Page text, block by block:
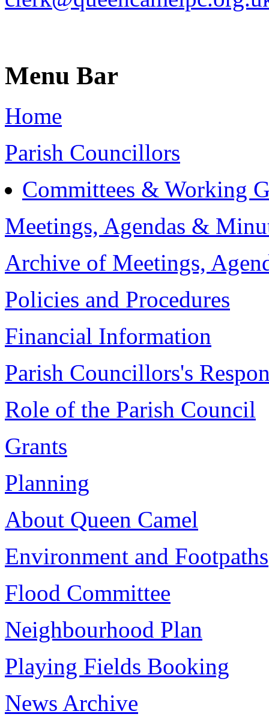
Menu Bar
Home
Parish Councillors
Committees & Working
Meetings, Agendas &
Archive of Meetings,
Policies and Procedures
Financial Information
Parish Councillors's
Role of the Parish Council
Grants
Planning
About Queen Camel
Environment and Footpaths
Flood Committee
Neighbourhood Plan
Playing Fields Booking
News Archive